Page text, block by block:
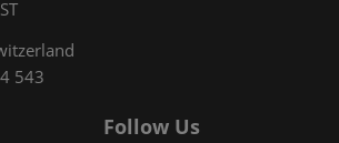
543
Follow Us